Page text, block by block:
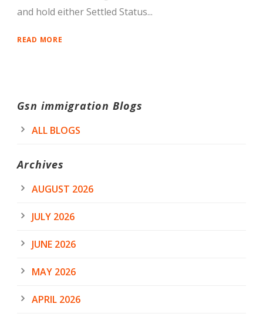
and hold either Settled Status...
READ MORE
Gsn immigration Blogs
ALL BLOGS
Archives
AUGUST 2026
JULY 2026
JUNE 2026
MAY 2026
APRIL 2026